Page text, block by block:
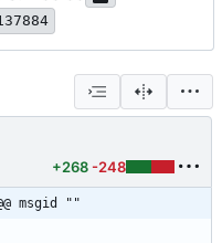
+268 -248
msgid ""